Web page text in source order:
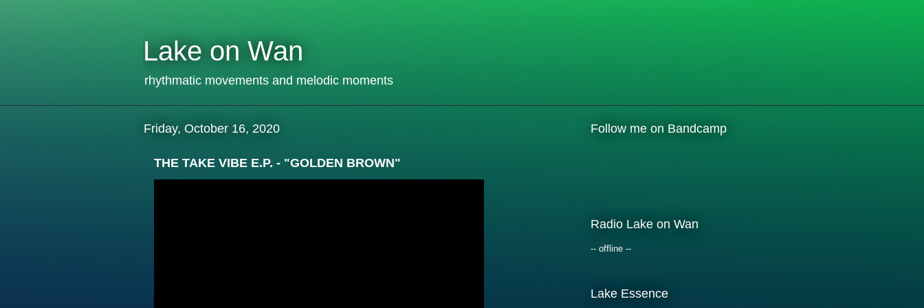
Lake on Wan
rhythmatic movements and melodic moments
Friday, October 16, 2020
THE TAKE VIBE E.P. - "GOLDEN BROWN"
Follow me on Bandcamp
Radio Lake on Wan
-- offline --
Lake Essence